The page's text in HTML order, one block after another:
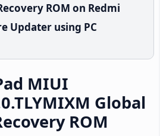
ROM on Redmi
Updater using PC
MIUI
Global
ROM